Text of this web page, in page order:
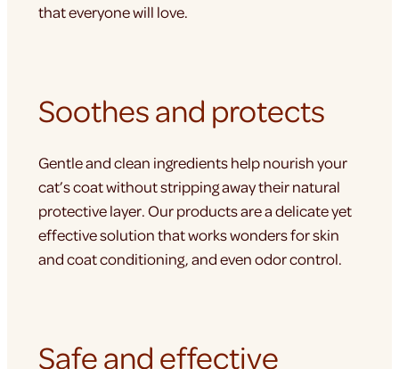
that everyone will love.
Soothes and protects
Gentle and clean ingredients help nourish your
cat’s coat without stripping away their natural
protective layer. Our products are a delicate yet
effective solution that works wonders for skin
and coat conditioning, and even odor control.
Safe and effective